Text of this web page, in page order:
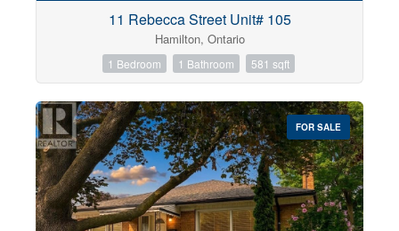
11 Rebecca Street Unit# 105
Hamilton, Ontario
1 Bedroom 1 Bathroom 581 sqft
FOR SALE